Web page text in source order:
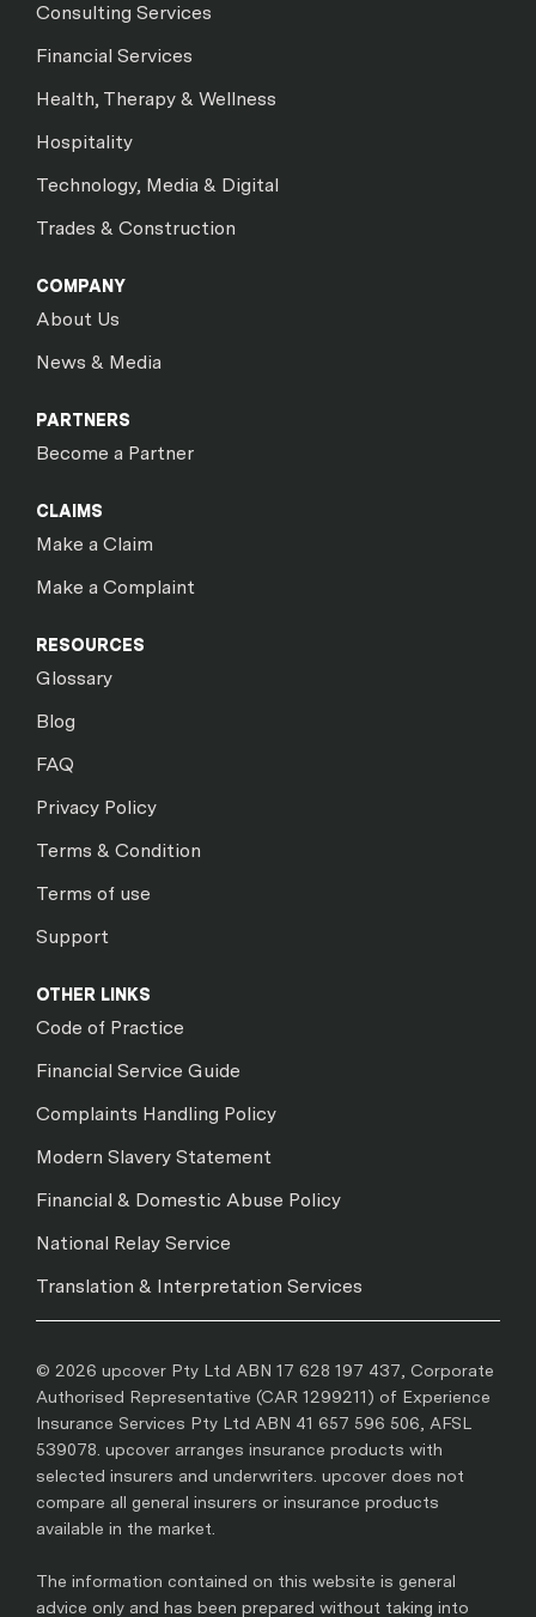
Consulting Services
Financial Services
Health, Therapy & Wellness
Hospitality
Technology, Media & Digital
Trades & Construction
COMPANY
About Us
News & Media
PARTNERS
Become a Partner
CLAIMS
Make a Claim
Make a Complaint
RESOURCES
Glossary
Blog
FAQ
Privacy Policy
Terms & Condition
Terms of use
Support
OTHER LINKS
Code of Practice
Financial Service Guide
Complaints Handling Policy
Modern Slavery Statement
Financial & Domestic Abuse Policy
National Relay Service
Translation & Interpretation Services
© 2026 upcover Pty Ltd ABN 17 628 197 437, Corporate
Authorised Representative (CAR 1299211) of Experience
Insurance Services Pty Ltd ABN 41 657 596 506, AFSL
539078. upcover arranges insurance products with
selected insurers and underwriters. upcover does not
compare all general insurers or insurance products
available in the market.
The information contained on this website is general
advice only and has been prepared without taking into